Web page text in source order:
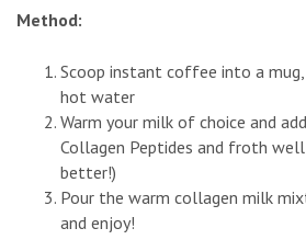
Method:
Scoop instant coffee into a
hot water
Warm your milk of choice and
Collagen Peptides and froth
better!)
Pour the warm collagen milk
and enjoy!